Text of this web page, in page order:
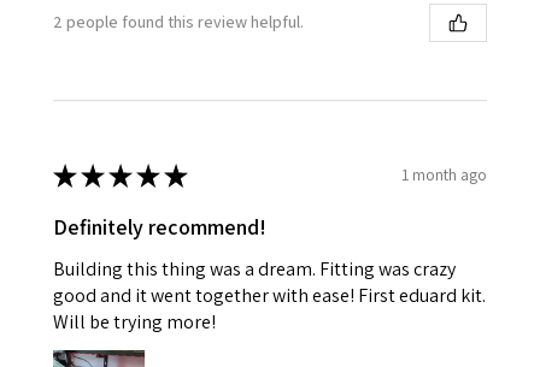
2 people found this review helpful.
★★★★★ 1 month ago
Definitely recommend!
Building this thing was a dream. Fitting was crazy
good and it went together with ease! First eduard kit.
Will be trying more!